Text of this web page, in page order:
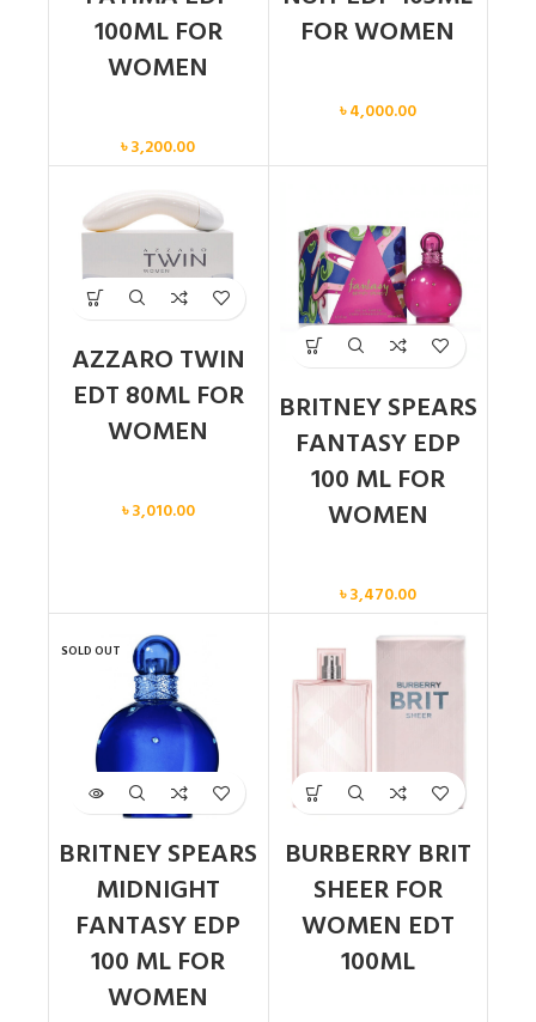
100ML FOR
WOMEN
৳3,200.00
FOR WOMEN
৳4,000.00
AZZARO TWIN
EDT 80ML FOR
WOMEN
৳3,010.00
BRITNEY SPEARS
FANTASY EDP
100 ML FOR
WOMEN
৳3,470.00
SOLD OUT
BRITNEY SPEARS
MIDNIGHT
FANTASY EDP
100 ML FOR
WOMEN
BURBERRY BRIT
SHEER FOR
WOMEN EDT
100ML